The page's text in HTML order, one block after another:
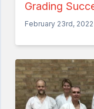
Grading
February 23rd, 2022